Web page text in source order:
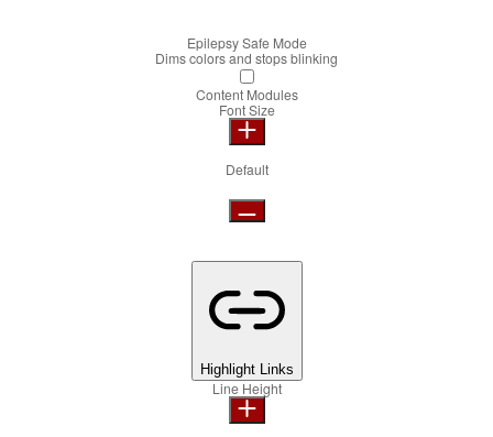
Epilepsy Safe Mode
Dims colors and stops blinking
Content Modules
Font Size
Default
Highlight Links
Line Height